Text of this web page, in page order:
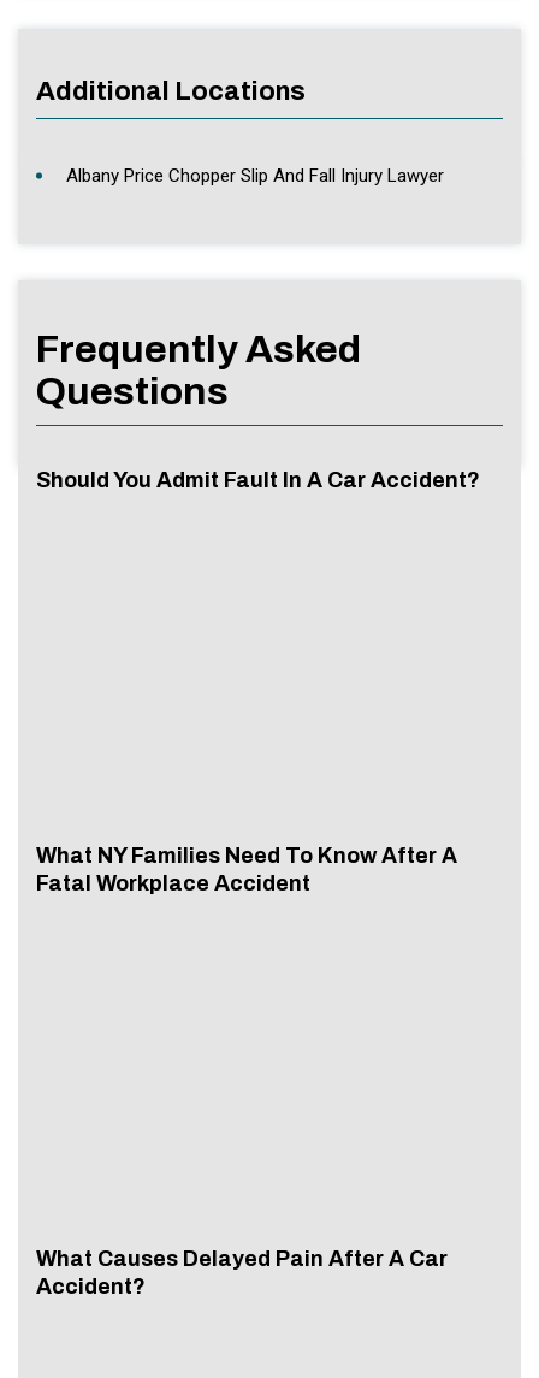
Additional Locations
Albany Price Chopper Slip And Fall Injury Lawyer
Frequently Asked
Questions
Should You Admit Fault In A Car Accident?
What NY Families Need To Know After A
Fatal Workplace Accident
What Causes Delayed Pain After A Car
Accident?